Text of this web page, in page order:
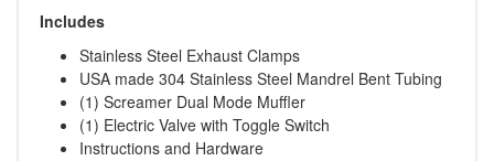
Includes
Stainless Steel Exhaust Clamps
USA made 304 Stainless Steel Mandrel Bent Tubing
(1) Screamer Dual Mode Muffler
(1) Electric Valve with Toggle Switch
Instructions and Hardware